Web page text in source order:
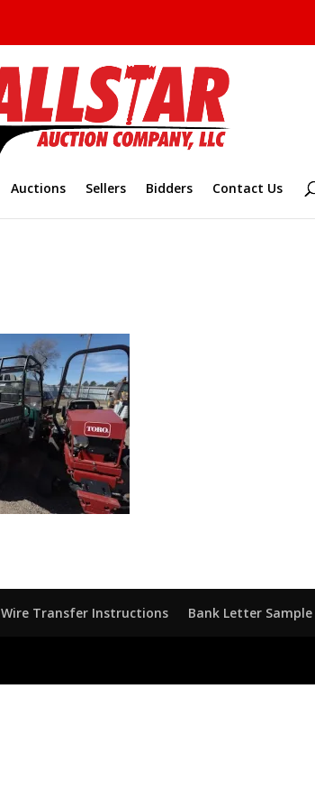
Auctions Sellers Bidders Contact Us
Wire Transfer Instructions Bank Letter Sample